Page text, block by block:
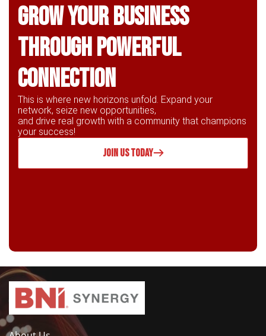
Grow Your business
through powerful
connection
This is where new horizons unfold. Expand your
network, seize new opportunities,
and drive real growth with a community that champions
your success!
JOIN US TODAY